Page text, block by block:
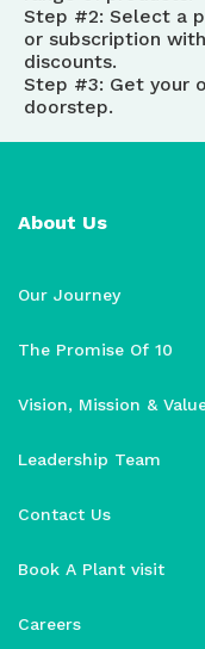
Step #2: Select a
or subscription
discounts.
Step #3: Get your
doorstep.
About Us
Our Journey
The Promise Of 10
Vision, Mission &
Leadership Team
Contact Us
Book A Plant visit
Careers